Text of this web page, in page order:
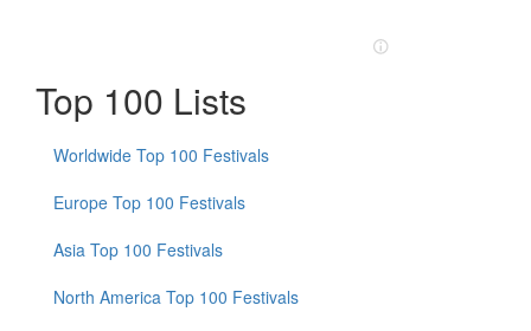
Top 100 Lists
Worldwide Top 100 Festivals
Europe Top 100 Festivals
Asia Top 100 Festivals
North America Top 100 Festivals